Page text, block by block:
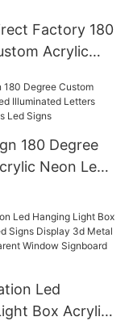
Factory 180
Acrylic
Signs
180 Degree
Neon Led
Led Signs
Led
Box Acrylic